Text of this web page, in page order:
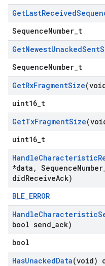
GetLastReceived
SequenceNumber_t
GetNewestUnackedSent
SequenceNumber_t
GetRxFragmentSize
uint16_t
GetTxFragmentSize
uint16_t
HandleCharacteristic
*data , SequenceNumber
didReceiveAck)
BLE_ERROR
HandleCharacteristic
bool send ack)
bool
HasUnackedData(void)